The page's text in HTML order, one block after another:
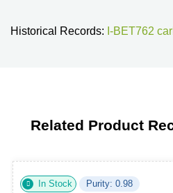
Historical Records: I-BET762
Related Product
In Stock Purity: 0.98